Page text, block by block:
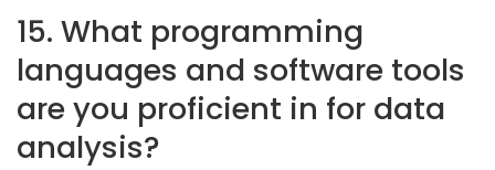
15. What programming
languages and software tools
are you proficient in for data
analysis?